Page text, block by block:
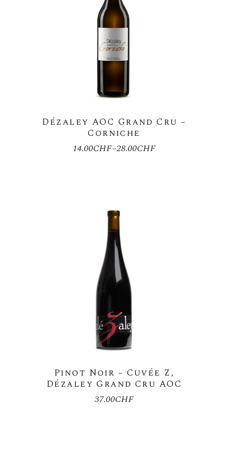
Dézaley AOC Grand Cru –
Corniche
14.00CHF–28.00CHF
Price
Pinot Noir – Cuvée Z,
Dézaley Grand Cru AOC
37.00CHF